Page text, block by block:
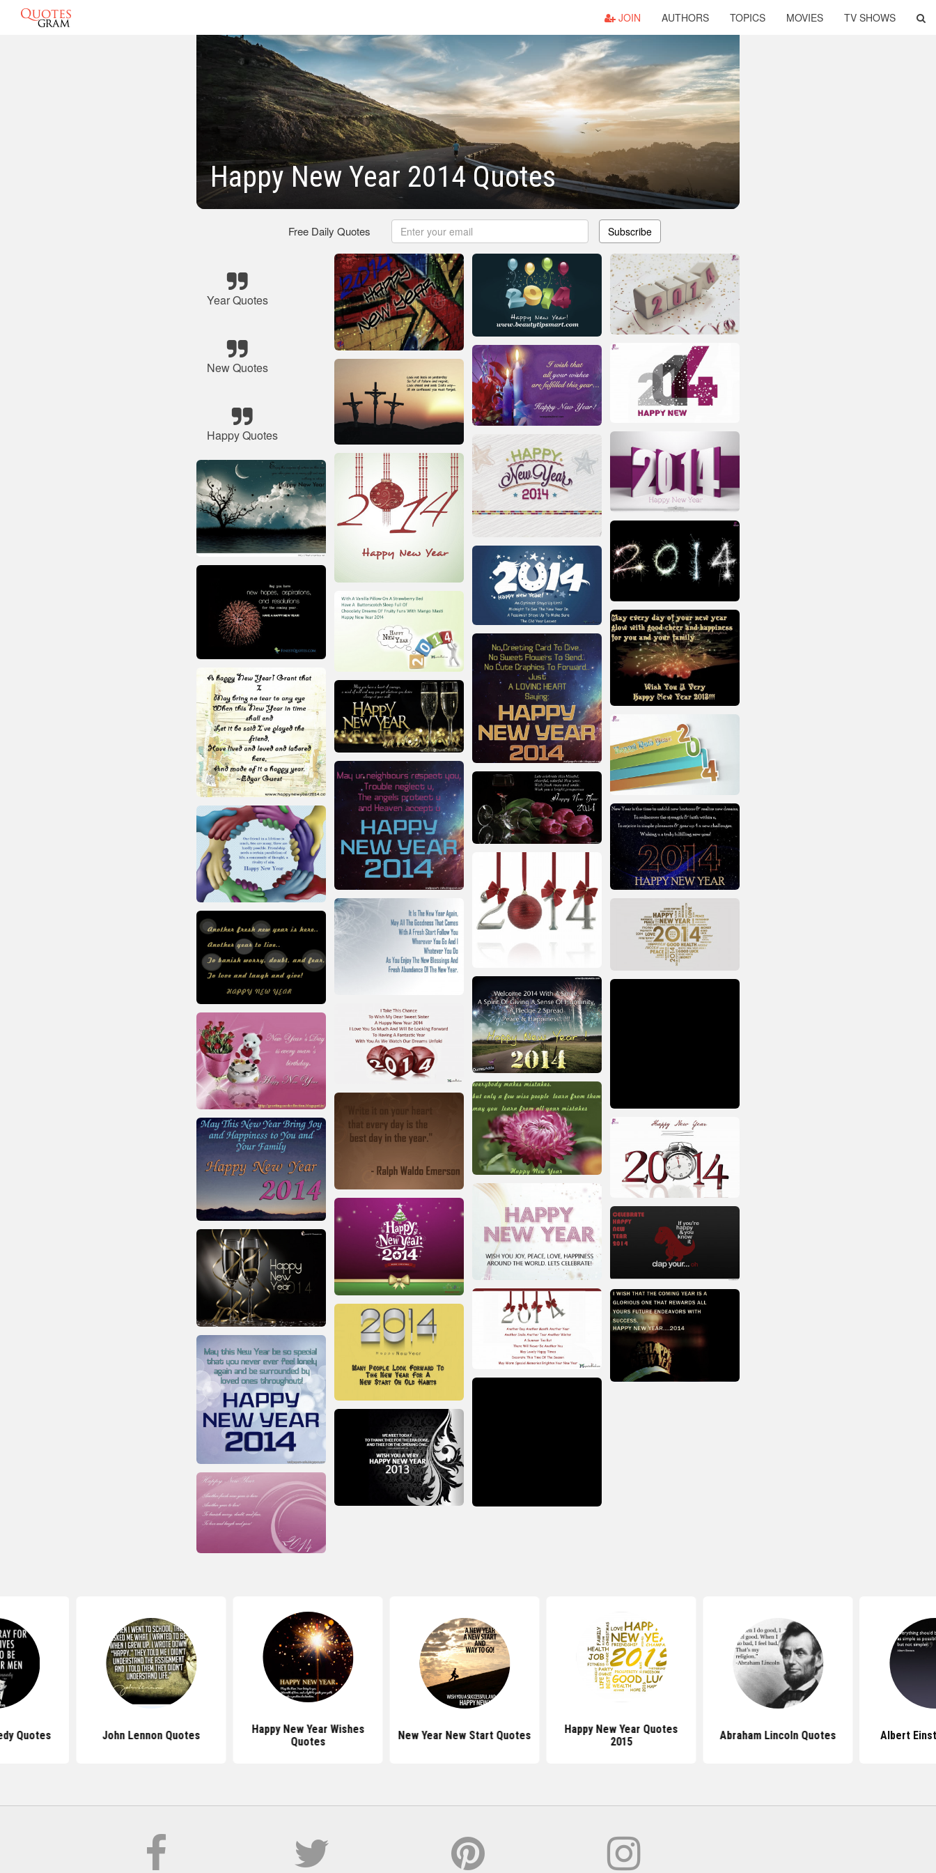
JOIN AUTHORS TOPICS MOVIES TV SHOWS
Happy New Year 2014 Quotes
Free Daily Quotes Subscribe
Year Quotes
New Quotes
Happy Quotes
Quotes John Lennon Quotes
Happy New Year Wishes
Quotes
New Year New Start Quotes
Happy New Year Quotes
2015
Abraham Lincoln Quotes Albert